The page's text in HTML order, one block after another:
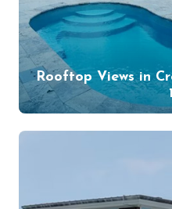
Rooftop Views in